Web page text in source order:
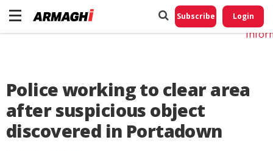
Subscribe Login
Police working to clear area
after suspicious object
discovered in Portadown
Do
My